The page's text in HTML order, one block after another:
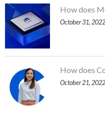
How does
October 31, 2022
How does
October 21, 2022